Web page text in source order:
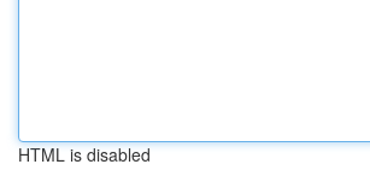
HTML is disabled